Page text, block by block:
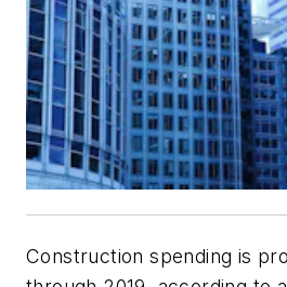
Construction spending is